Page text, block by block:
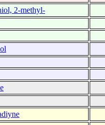
2-methyl-